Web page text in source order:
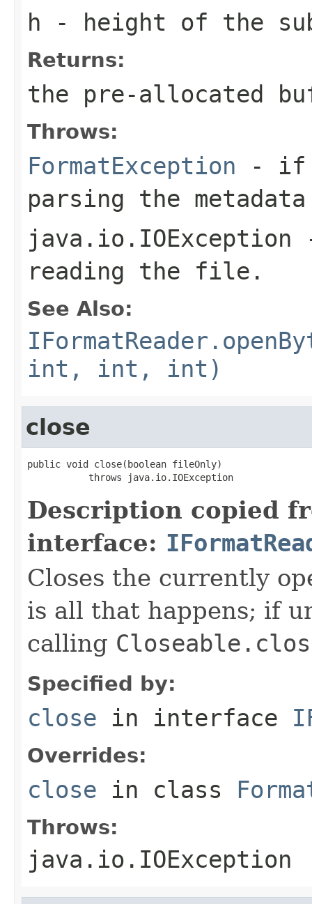
h - height of the
Returns:
the pre-allocated
Throws:
FormatException - if
parsing the
java.io.IOException
reading the file.
See Also:
int, int, int)
close
public void close(boolean fileOnly)
           throws java.io.IOException
Description copied
interface:
Closes the currently
is all that happens; if
calling
Specified by:
close in interface
Overrides:
close in class
Throws:
java.io.IOException